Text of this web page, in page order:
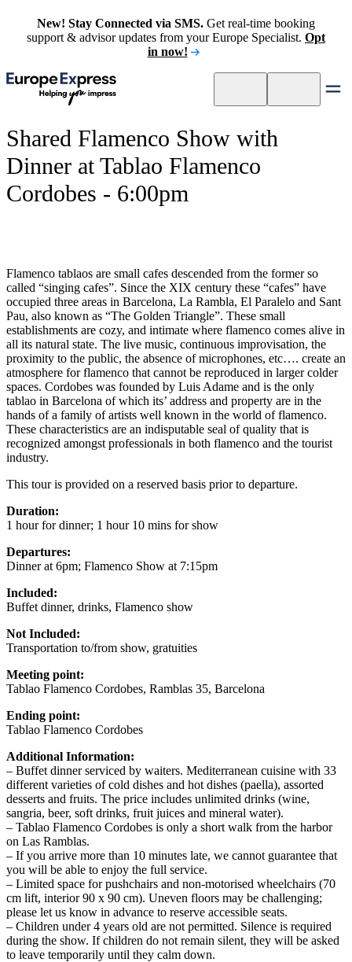
New! Stay Connected via SMS. Get real-time booking
support & advisor updates from your Europe Specialist. Opt
in now!
Shared Flamenco Show with
Dinner at Tablao Flamenco
Cordobes - 6:00pm
Flamenco tablaos are small cafes descended from the former so
called “singing cafes”. Since the XIX century these “cafes” have
occupied three areas in Barcelona, La Rambla, El Paralelo and Sant
Pau, also known as “The Golden Triangle”. These small
establishments are cozy, and intimate where flamenco comes alive in
all its natural state. The live music, continuous improvisation, the
proximity to the public, the absence of microphones, etc…. create an
atmosphere for flamenco that cannot be reproduced in larger colder
spaces. Cordobes was founded by Luis Adame and is the only
tablao in Barcelona of which its’ address and property are in the
hands of a family of artists well known in the world of flamenco.
These characteristics are an indisputable seal of quality that is
recognized amongst professionals in both flamenco and the tourist
industry.
This tour is provided on a reserved basis prior to departure.
Duration:
1 hour for dinner; 1 hour 10 mins for show
Departures:
Dinner at 6pm; Flamenco Show at 7:15pm
Included:
Buffet dinner, drinks, Flamenco show
Not Included:
Transportation to/from show, gratuities
Meeting point:
Tablao Flamenco Cordobes, Ramblas 35, Barcelona
Ending point:
Tablao Flamenco Cordobes
Additional Information:
– Buffet dinner serviced by waiters. Mediterranean cuisine with 33
different varieties of cold dishes and hot dishes (paella), assorted
desserts and fruits. The price includes unlimited drinks (wine,
sangria, beer, soft drinks, fruit juices and mineral water).
– Tablao Flamenco Cordobes is only a short walk from the harbor
on Las Ramblas.
– If you arrive more than 10 minutes late, we cannot guarantee that
you will be able to enjoy the full service.
– Limited space for pushchairs and non-motorised wheelchairs (70
cm lift, interior 90 x 90 cm). Uneven floors may be challenging;
please let us know in advance to reserve accessible seats.
– Children under 4 years old are not permitted. Silence is required
during the show. If children do not remain silent, they will be asked
to leave temporarily until they calm down.